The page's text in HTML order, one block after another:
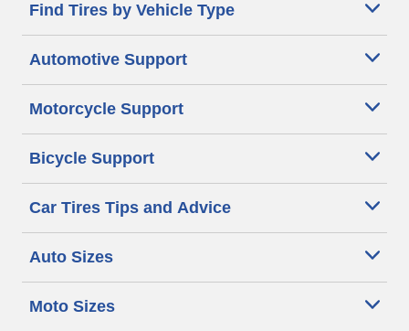
Find Tires by Vehicle Type
Automotive Support
Motorcycle Support
Bicycle Support
Car Tires Tips and Advice
Auto Sizes
Moto Sizes